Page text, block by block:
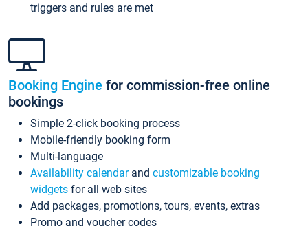
triggers and rules are met
Booking Engine for commission-free online
bookings
Simple 2-click booking process
Mobile-friendly booking form
Multi-language
Availability calendarand customizable booking
widgets for all web sites
Add packages, promotions, tours, events, extras
Promo and voucher codes